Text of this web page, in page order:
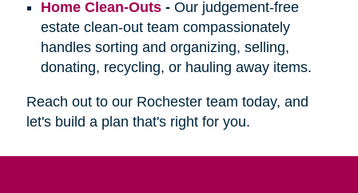
Home Clean-Outs- Our judgement-free
estate clean-out team compassionately
handles sorting and organizing, selling,
donating, recycling, or hauling away items.
Reach out to our Rochester team today, and
let's build a plan that's right for you.